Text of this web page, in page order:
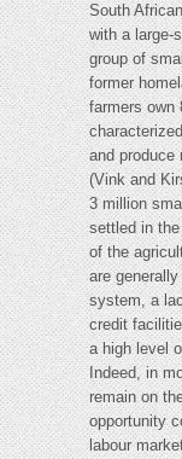
South
with a large-
group of
former
farmers own
and produce
(Vink and
3 million
settled in
of the
are
system, a
credit
a high level
Indeed, in
remain on
opportunity
labour